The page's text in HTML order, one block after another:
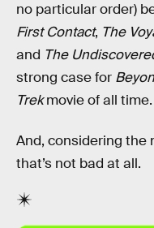
no particular order)
First Contact, The
and The
strong case for
Trekmovie of all time.
And, considering the
that’s not bad at all.